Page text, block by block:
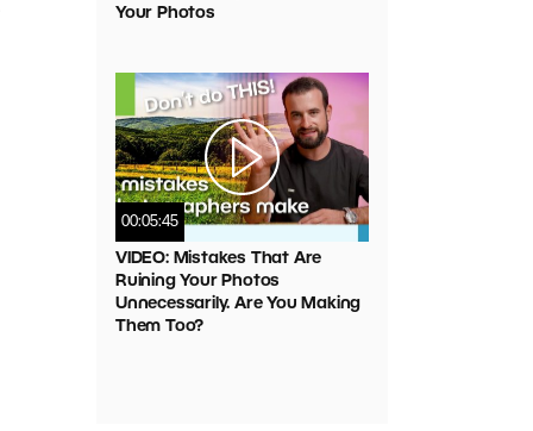
Your Photos
00:05:45
VIDEO: Mistakes That Are
Ruining Your Photos
Unnecessarily. Are You Making
Them Too?